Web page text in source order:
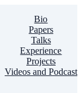
Bio
Papers
Talks
Experience
Projects
Videos and Podcast